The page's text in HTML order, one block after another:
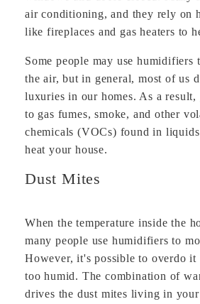
air conditioning, and they rely on
like fireplaces and gas heaters to
Some people may use humidifiers
the air, but in general, most of us
luxuries in our homes. As a
to gas fumes, smoke, and other
chemicals (VOCs) found in liquids
heat your house.
Dust Mites
When the temperature inside the
many people use humidifiers to
However, it's possible to overdo it
too humid. The combination of
drives the dust mites living in